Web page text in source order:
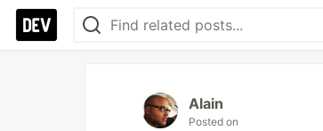
Alain
Posted on